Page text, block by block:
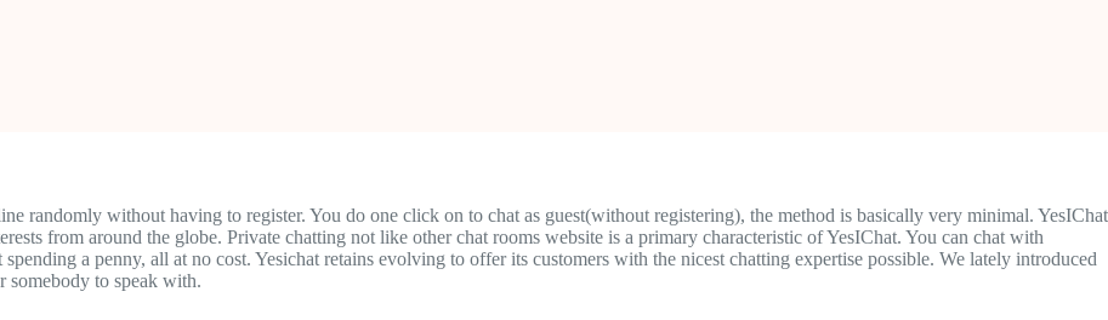
randomly without having to register. You do one click on to chat as guest(without registering), the method is basically very minimal. YesIChat
from around the globe. Private chatting not like other chat rooms website is a primary characteristic of YesIChat. You can chat with
a penny, all at no cost. Yesichat retains evolving to offer its customers with the nicest chatting expertise possible. We lately introduced
somebody to speak with.